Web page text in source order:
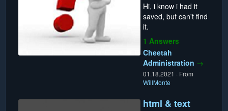
Hi, i know i had it
saved, but can't find
it.
1 Answers
Cheetah
Administration →
01.18.2021 · From
WillMonte
html & text